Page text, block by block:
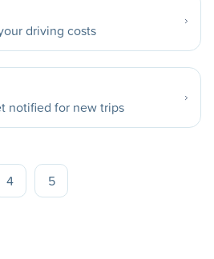
driving costs
notified for new trips
4 5